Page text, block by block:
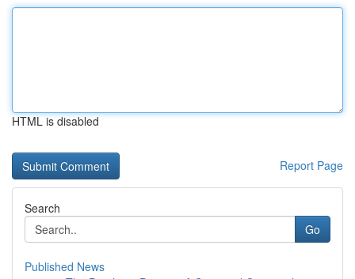
HTML is disabled
Report Page
Search
Go
Published News